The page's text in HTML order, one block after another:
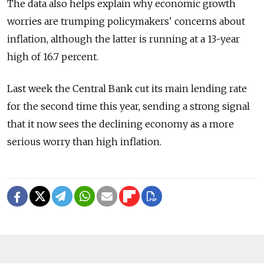
The data also helps explain why economic growth
worries are trumping policymakers' concerns about
inflation, although the latter is running at a 13-year
high of 16.7 percent.
Last week the Central Bank cut its main lending rate
for the second time this year, sending a strong signal
that it now sees the declining economy as a more
serious worry than high inflation.